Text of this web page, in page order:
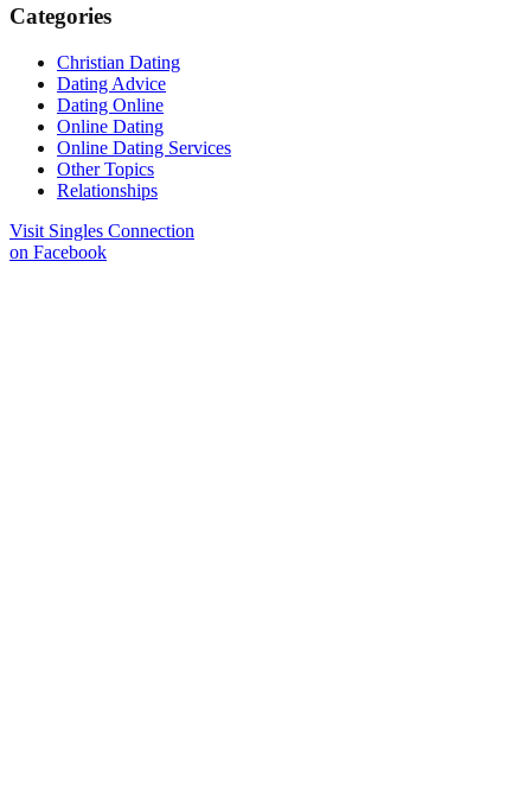
Categories
Christian Dating
Dating Advice
Dating Online
Online Dating
Online Dating Services
Other Topics
Relationships
Visit Singles Connection
on Facebook